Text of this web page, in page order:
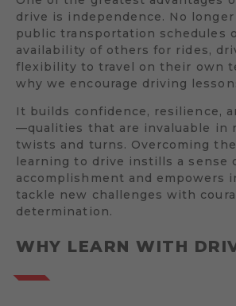
drive is independence. No
public transportation schedules
availability of others for rides,
flexibility to travel on their own
why we encourage driving
It builds confidence, resilience,
—qualities that are invaluable in
twists and turns. Overcoming
learning to drive instills a sense
accomplishment and empowers
tackle new challenges with
determination.
WHY LEARN WITH